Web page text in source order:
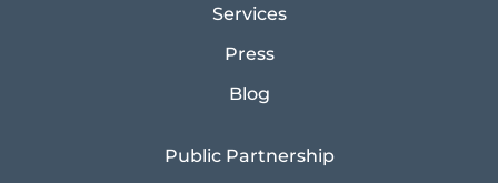
Services
Press
Blog
Public Partnership